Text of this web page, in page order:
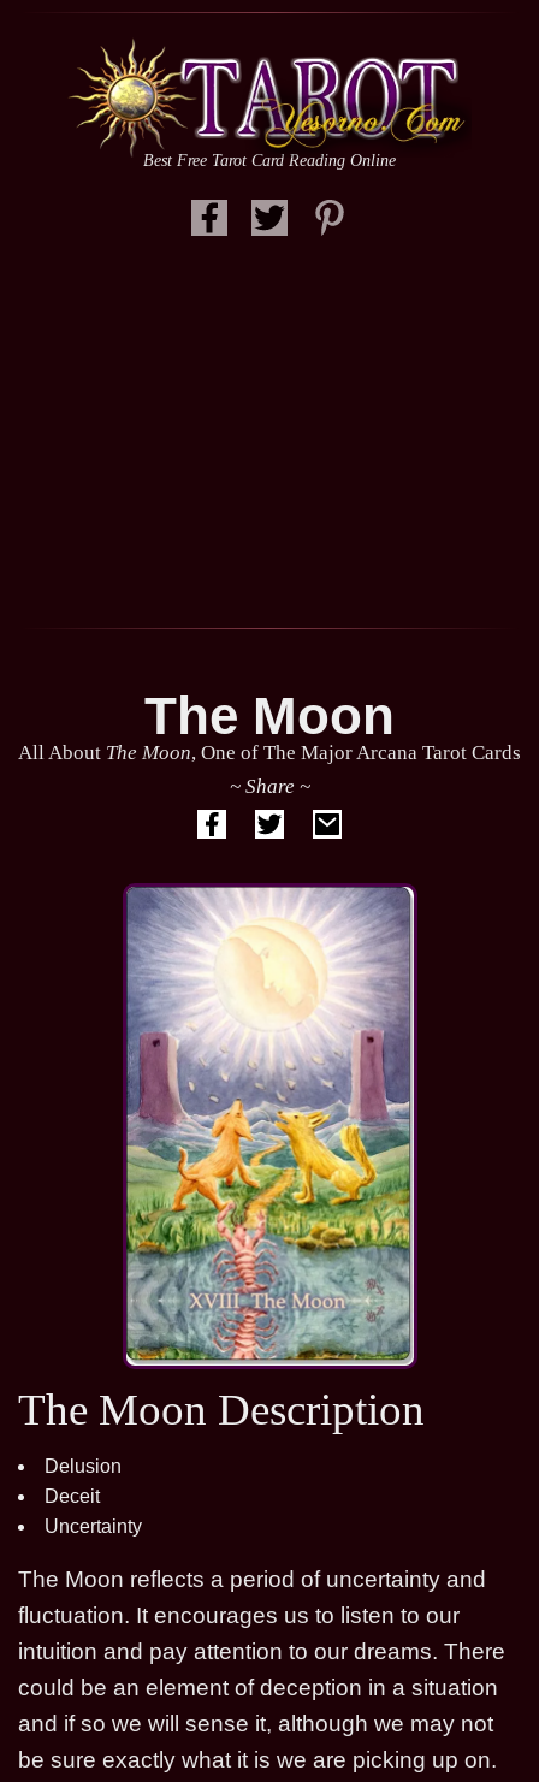
Best Free Tarot Card Reading Online
The Moon
All About The Moon, One of The Major Arcana Tarot Cards
~ Share ~
The Moon Description
Delusion
Deceit
Uncertainty
The Moon reflects a period of uncertainty and
fluctuation. It encourages us to listen to our
intuition and pay attention to our dreams. There
could be an element of deception in a situation
and if so we will sense it, although we may not
be sure exactly what it is we are picking up on.